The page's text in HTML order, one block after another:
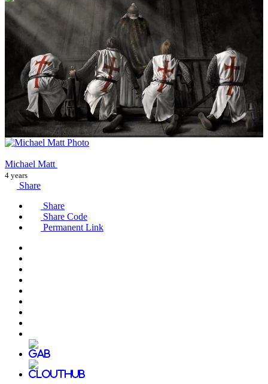
Michael Matt
4 years
Share
Share
Share Code
Permanent Link